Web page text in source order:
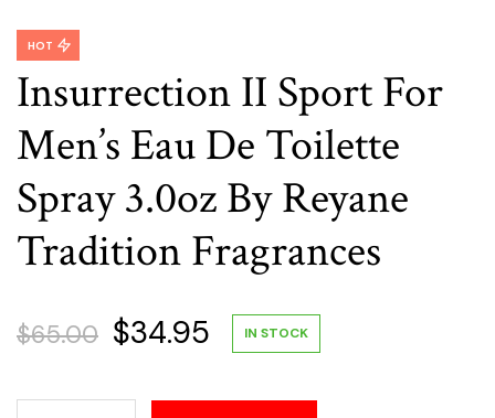
Insurrection II Sport For
Men’s Eau De Toilette
Spray 3.0oz By Reyane
Tradition Fragrances
HOT
$65.00 Original
$34.95 Current
IN STOCK